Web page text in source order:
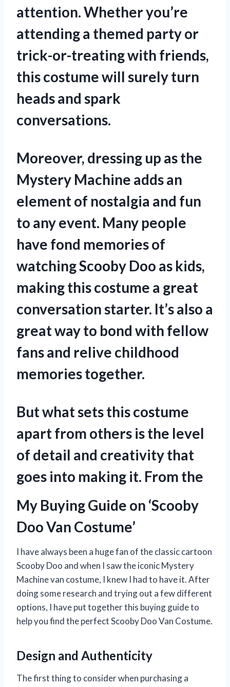
attention. Whether you’re
attending a themed party or
trick-or-treating with friends,
this costume will surely turn
heads and spark
conversations.
Moreover, dressing up as the
Mystery Machine adds an
element of nostalgia and fun
to any event. Many people
have fond memories of
watching Scooby Doo as kids,
making this costume a great
conversation starter. It’s also a
great way to bond with fellow
fans and relive childhood
memories together.
But what sets this costume
apart from others is the level
of detail and creativity that
goes into making it. From the
My Buying Guide on ‘Scooby
Doo Van Costume’
I have always been a huge fan of the classic cartoon
Scooby Doo and when I saw the iconic Mystery
Machine van costume, I knew I had to have it. After
doing some research and trying out a few different
options, I have put together this buying guide to
help you find the perfect Scooby Doo Van Costume.
Design and Authenticity
The first thing to consider when purchasing a